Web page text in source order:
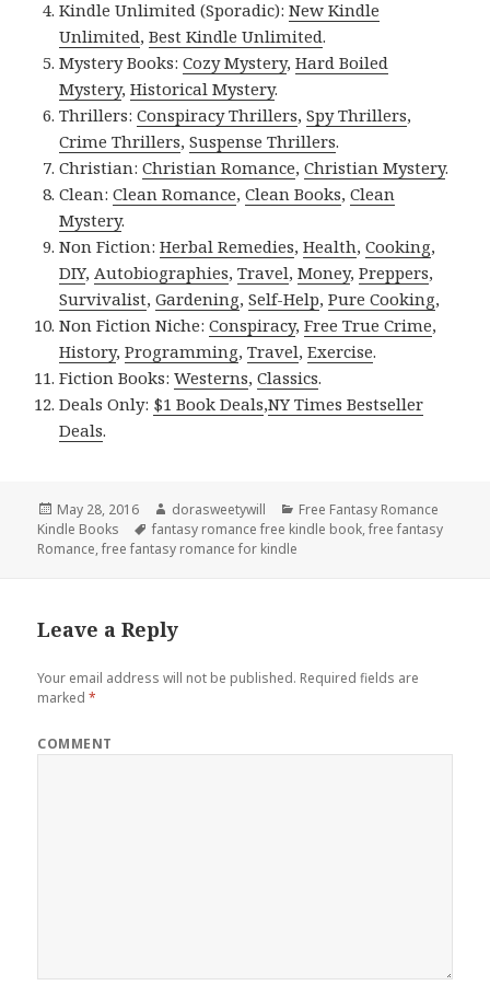
Kindle Unlimited (Sporadic):New Kindle
Unlimited,Best Kindle Unlimited.
Mystery Books:Cozy Mystery,Hard Boiled
Mystery,Historical Mystery.
Thrillers:Conspiracy Thrillers,Spy Thrillers,
Crime Thrillers,Suspense Thrillers.
Christian:Christian Romance,Christian Mystery.
Clean:Clean Romance,Clean Books,Clean
Mystery.
Non Fiction:Herbal Remedies,Health,Cooking,
DIY,Autobiographies,Travel,Money,Preppers,
Survivalist,Gardening,Self-Help,Pure Cooking,
Non Fiction Niche:Conspiracy,Free True Crime,
History,Programming,Travel,Exercise.
Fiction Books:Westerns,Classics.
Deals Only: $1 Book Deals,NY Times Bestseller
Deals.
Posted
on
May 28, 2016 Author
dorasweetywill Categories
Free Fantasy Romance
Kindle Books
Tags
fantasy romance free kindle book,free fantasy
Romance,free fantasy romance for kindle
Leave a Reply
Your email address will not be published. Required fields are
marked*
COMMENT